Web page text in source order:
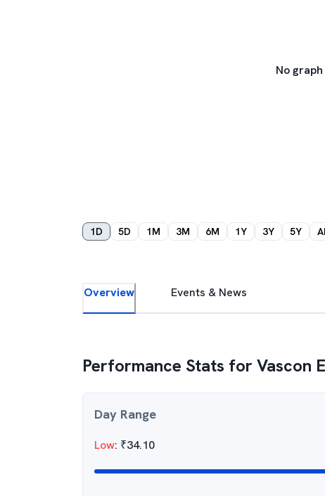
No
1D 5D 1M 3M 6M 1Y 3Y 5Y
Overview Events & News
Performance Stats forVascon
Day Range
Low: ₹34.10